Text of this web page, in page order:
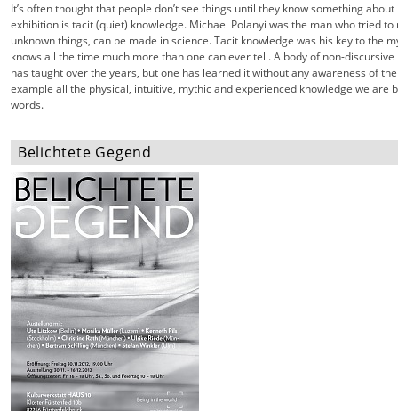
It’s often thought that people don’t see things until they know something
exhibition is tacit (quiet) knowledge. Michael Polanyi was the man who tried
unknown things, can be made in science. Tacit knowledge was his key to the
knows all the time much more than one can ever tell. A body of non-
has taught over the years, but one has learned it without any awareness of
example all the physical, intuitive, mythic and experienced knowledge we are
words.
Belichtete Gegend